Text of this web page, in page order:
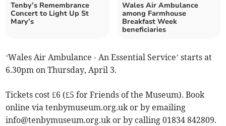
Tenby’s Remembrance
Concert to Light Up St
Mary’s
Wales Air Ambulance
among Farmhouse
Breakfast Week
beneficiaries
‘Wales Air Ambulance - An Essential Service’ starts at
6.30pm on Thursday, April 3.
Tickets cost £6 (£5 for Friends of the Museum). Book
online via tenbymuseum.org.uk or by emailing
info@tenbymuseum.org.ukor by calling 01834 842809.